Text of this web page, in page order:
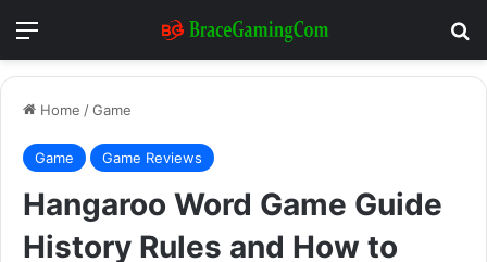
Menu
Home /Game
Game Game Reviews
Hangaroo Word Game Guide
History Rules and How to